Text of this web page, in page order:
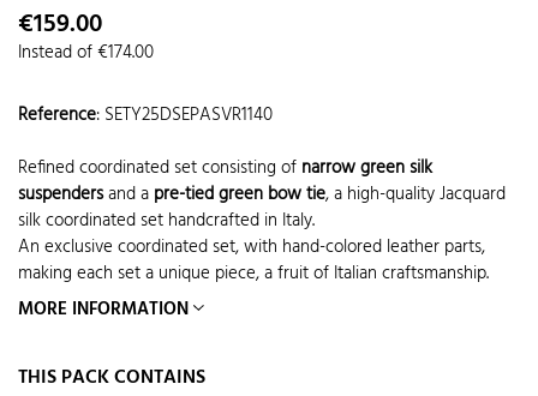
€159.00
Instead of €174.00
Reference: SETY25DSEPASVR1140
Refined coordinated set consisting of narrow green silk
suspendersand a pre-tied green bow tie, a high-quality Jacquard
silk coordinated set handcrafted in Italy.
An exclusive coordinated set, with hand-colored leather parts,
making each set a unique piece, a fruit of Italian craftsmanship.
MORE INFORMATION
THIS PACK CONTAINS